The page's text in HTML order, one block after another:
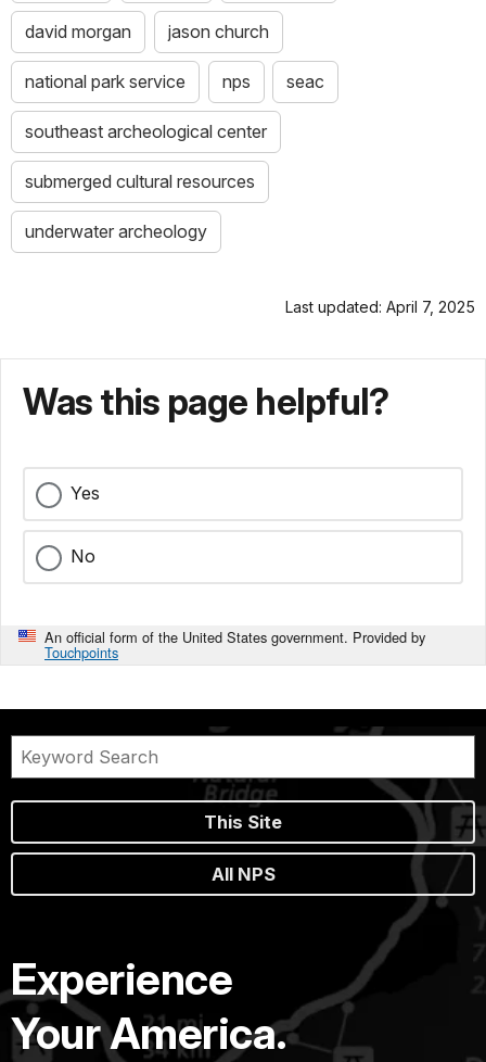
david morgan jason church
national park service nps seac
southeast archeological center
submerged cultural resources
underwater archeology
Last updated: April 7, 2025
Was this page helpful?
Yes
No
An official form of the United States government. Provided by
Touchpoints
This Site
All NPS
Experience
Your America.